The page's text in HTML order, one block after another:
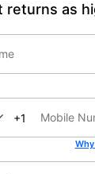
returns as
+1